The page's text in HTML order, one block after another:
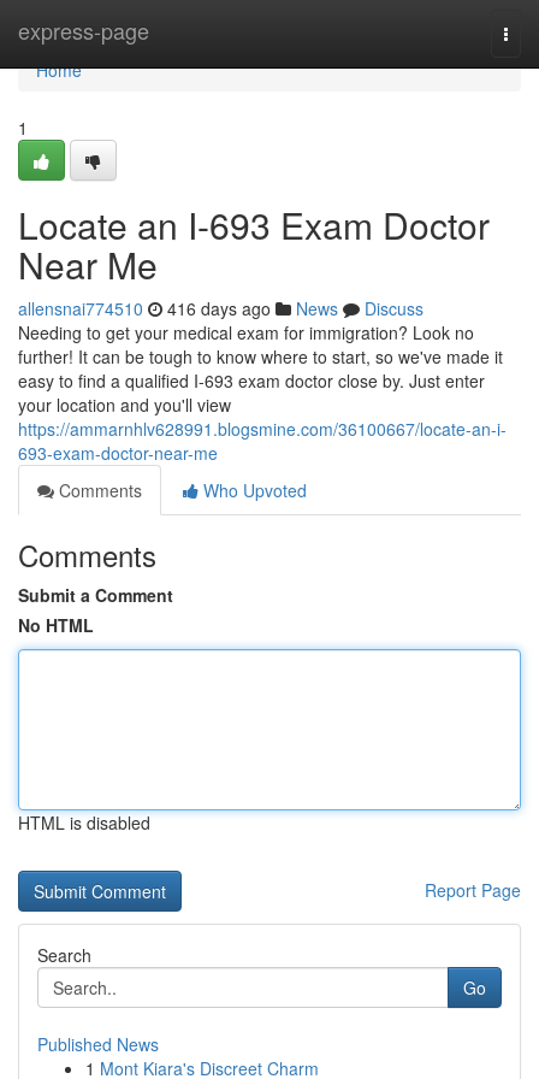
express-page
Home
Home
1
Locate an I-693 Exam Doctor
Near Me
allensnai774510 416 days ago News
Discuss
Needing to get your medical exam for immigration? Look no
further! It can be tough to know where to start, so we've made it
easy to find a qualified I-693 exam doctor close by. Just enter
your location and you'll view
https://ammarnhlv628991.blogsmine.com/36100667/locate-an-i-
693-exam-doctor-near-me
Comments
Who Upvoted
Comments
Submit a Comment
No HTML
HTML is disabled
Report Page
Search
Go
Published News
1 Mont Kiara's Discreet Charm